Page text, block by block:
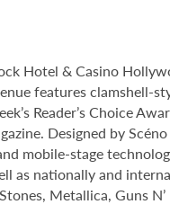
Hotel & Casino
features clamshell-
Reader’s Choice
Designed by
mobile-stage
as nationally and
Metallica, Guns